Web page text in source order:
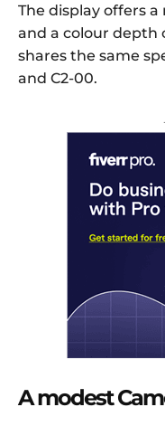
The display offers a
and a colour depth
shares the same
and C2-00.
A modest